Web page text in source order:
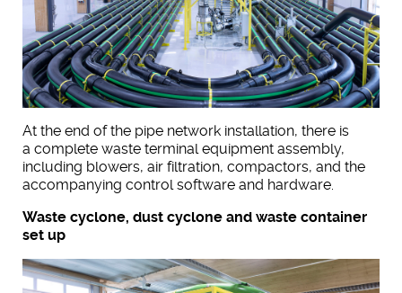
At the end of the pipe network installation, there is
a complete waste terminal equipment assembly,
including blowers, air filtration, compactors, and the
accompanying control software and hardware.
Waste cyclone, dust cyclone and waste container
set up